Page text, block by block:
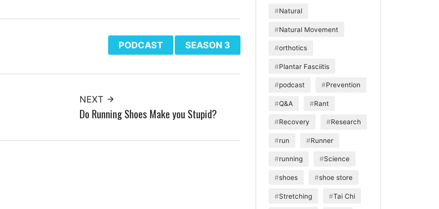
PODCAST SEASON 3
NEXT
Do Running Shoes Make you Stupid?
Natural
Natural Movement
orthotics
Plantar Fasciitis
podcast Prevention
Q&A Rant
Recovery Research
run Runner
running Science
shoes shoe store
Stretching Tai Chi